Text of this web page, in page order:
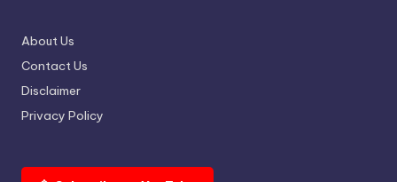
About Us
Contact Us
Disclaimer
Privacy Policy